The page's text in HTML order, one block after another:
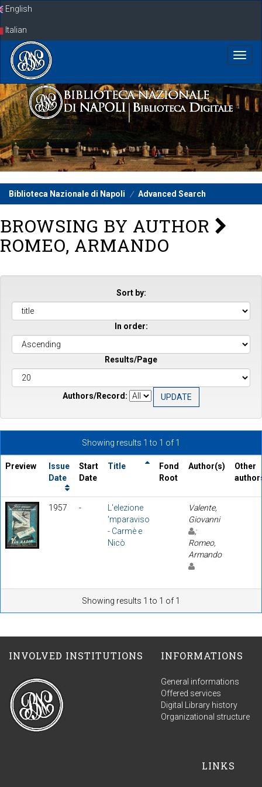
SkipEnglish
Italian
Biblioteca Nazionale di Napoli Advanced Search
BROWSING BY AUTHOR
ROMEO, ARMANDO
Sort by:
In order:
Results/Page
Authors/Record:
Showing results 1 to 1 of 1
Preview
Issue
Date
Start
Date
Title
Fond
Root
Author(s)
Other
1957 -
L'elezione
'mparaviso
- Carmè e
Nicò
Valente,
Giovanni
;
Romeo,
Armando
Showing results 1 to 1 of 1
INVOLVED INSTITUTIONS INFORMATIONS
General informations
Offered services
Digital Library history
Organizational structure
LINKS